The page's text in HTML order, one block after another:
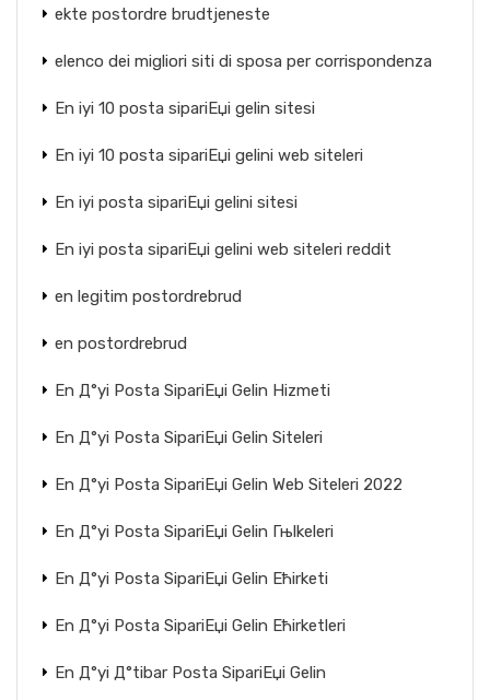
ekte postordre brudtjeneste
elenco dei migliori siti di sposa per corrispondenza
En iyi 10 posta sipariЕџi gelin sitesi
En iyi 10 posta sipariЕџi gelini web siteleri
En iyi posta sipariЕџi gelini sitesi
En iyi posta sipariЕџi gelini web siteleri reddit
en legitim postordrebrud
en postordrebrud
En Д°yi Posta SipariЕџi Gelin Hizmeti
En Д°yi Posta SipariЕџi Gelin Siteleri
En Д°yi Posta SipariЕџi Gelin Web Siteleri 2022
En Д°yi Posta SipariЕџi Gelin Гњlkeleri
En Д°yi Posta SipariЕџi Gelin Ећirketi
En Д°yi Posta SipariЕџi Gelin Ећirketleri
En Д°yi Д°tibar Posta SipariЕџi Gelin